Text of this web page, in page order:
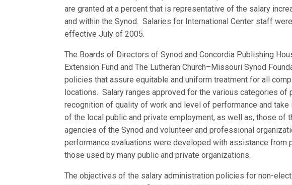
are granted at a percent that is representative of the salary
and within the Synod. Salaries for International Center staff
effective July of 2005.
The Boards of Directors of Synod and Concordia Publishing
Extension Fund and The Lutheran Church–Missouri Synod
policies that assure equitable and uniform treatment for all
locations. Salary ranges approved for the various categories
recognition of quality of work and level of performance and
of the local public and private employment, as well as, those of
agencies of the Synod and volunteer and professional
performance evaluations were developed with assistance from
those used by many public and private organizations.
The objectives of the salary administration policies for non-